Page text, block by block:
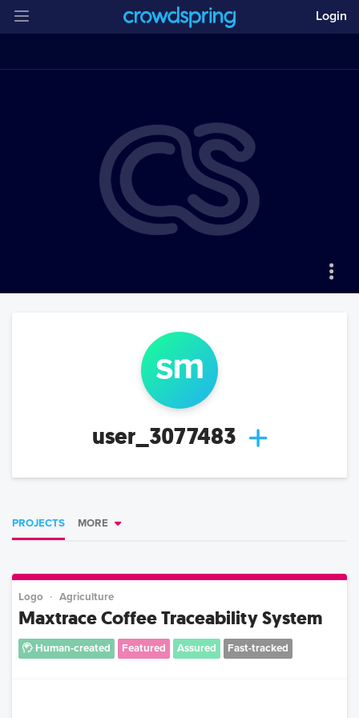
Login
sm
user_3077483
PROJECTS MORE
Logo Agriculture
Maxtrace Coffee Traceability System
Human-created Featured Assured Fast-tracked